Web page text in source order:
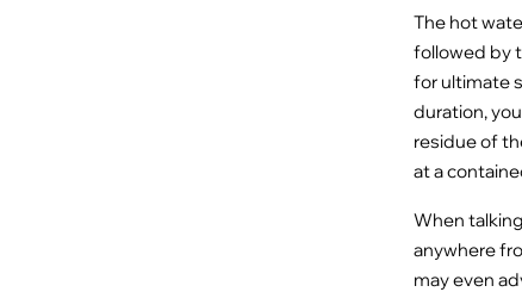
The hot
followed by
for ultimate
duration,
residue of
at a
When
anywhere
may even